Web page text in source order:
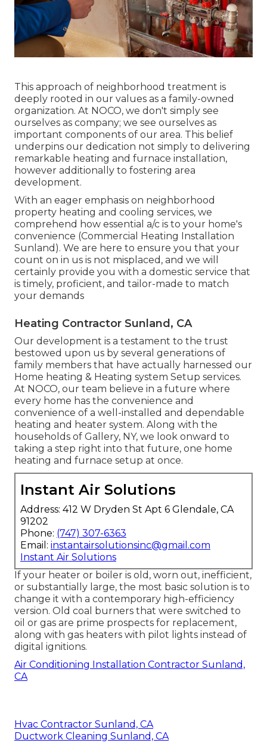
This approach of neighborhood treatment is
deeply rooted in our values as a family-owned
organization. At NOCO, we don't simply see
ourselves as company; we see ourselves as
important components of our area. This belief
underpins our dedication not simply to delivering
remarkable heating and furnace installation,
however additionally to fostering area
development.
With an eager emphasis on neighborhood
property heating and cooling services, we
comprehend how essential a/c is to your home's
convenience (Commercial Heating Installation
Sunland). We are here to ensure you that your
count on in us is not misplaced, and we will
certainly provide you with a domestic service that
is timely, proficient, and tailor-made to match
your demands
Heating Contractor Sunland, CA
Our development is a testament to the trust
bestowed upon us by several generations of
family members that have actually harnessed our
Home heating & Heating system Setup services.
At NOCO, our team believe in a future where
every home has the convenience and
convenience of a well-installed and dependable
heating and heater system. Along with the
households of Gallery, NY, we look onward to
taking a step right into that future, one home
heating and furnace setup at once.
Instant Air Solutions
Address: 412 W Dryden St Apt 6 Glendale, CA
91202
Phone: (747) 307-6363
Email: instantairsolutionsinc@gmail.com
Instant Air Solutions
If your heater or boiler is old, worn out, inefficient,
or substantially large, the most basic solution is to
change it with a contemporary high-efficiency
version. Old coal burners that were switched to
oil or gas are prime prospects for replacement,
along with gas heaters with pilot lights instead of
digital ignitions.
Air Conditioning Installation Contractor Sunland,
CA
Hvac Contractor Sunland, CA
Ductwork Cleaning Sunland, CA